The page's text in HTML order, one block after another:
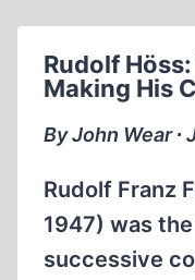
Rudolf
Making His
By John Wear ∙
Rudolf Franz
1947) was
successive